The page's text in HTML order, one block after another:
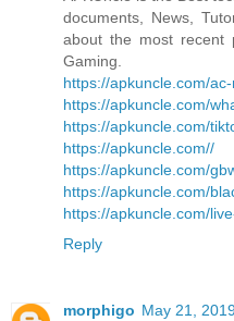
documents, News,
about the most recent
Gaming.
https://apkuncle.com/
https://apkuncle.com/
https://apkuncle.com/
https://apkuncle.com//
https://apkuncle.com/
https://apkuncle.com/
https://apkuncle.com/
Reply
morphigo May 21,